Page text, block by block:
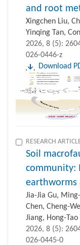
and root
Xingchen Liu,
Yinqing Tan,
2026, 8 (5):
026-0446-z
Download
RESEARCH
Soil
community:
earthworms
Jia-Jia Gu,
Chen, Cheng-
Jiang, Hong-Tao
2026, 8 (5):
026-0445-0